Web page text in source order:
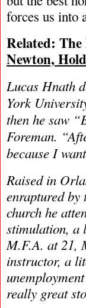
forces us into
Related:
Newton,
Lucas Hnath
York
then he saw
Foreman.
because I
Raised in
enraptured
church he
stimulation, a
M.F.A. at 21,
instructor, a
really great